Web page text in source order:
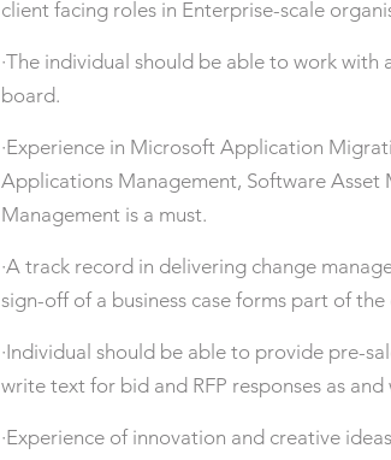
client facing roles in Enterprise-scale
·The individual should be able to work
board.
·Experience in Microsoft Application
Applications Management, Software
Management is a must.
·A track record in delivering change
sign-off of a business case forms part of the
·Individual should be able to provide pre-
write text for bid and RFP responses as
·Experience of innovation and creative